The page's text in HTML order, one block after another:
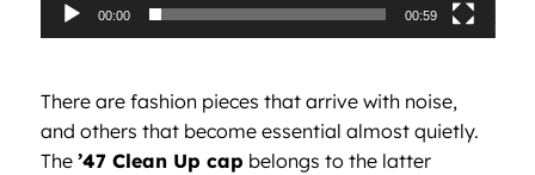
00:00 00:59
There are fashion pieces that arrive with noise,
and others that become essential almost quietly.
The ’47 Clean Up cap belongs to the latter